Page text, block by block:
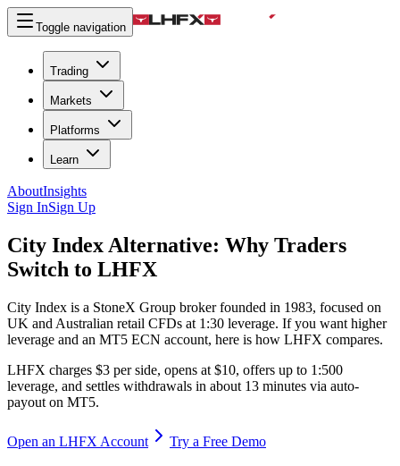
Toggle navigation
Trading
Markets
Platforms
Learn
AboutInsights
Sign InSign Up
City Index Alternative: Why Traders
Switch to LHFX
City Index is a StoneX Group broker founded in 1983, focused on
UK and Australian retail CFDs at 1:30 leverage. If you want higher
leverage and an MT5 ECN account, here is how LHFX compares.
LHFX charges $3 per side, opens at $10, offers up to 1:500
leverage, and settles withdrawals in about 13 minutes via auto-
payout on MT5.
Open an LHFX Account Try a Free Demo